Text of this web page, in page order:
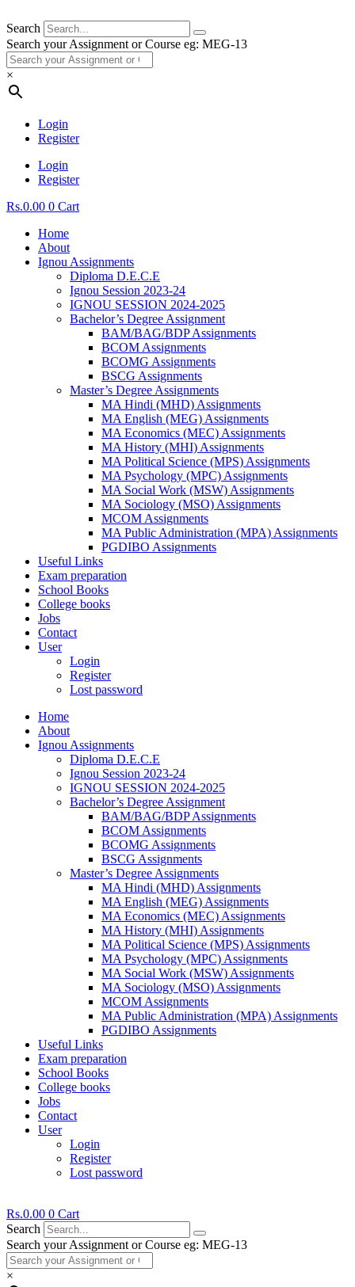
Search
Search your Assignment or Course eg: MEG-13
×
Login
Register
Login
Register
Rs.0.00 0 Cart
Home
About
Ignou Assignments
Diploma D.E.C.E
Ignou Session 2023-24
IGNOU SESSION 2024-2025
Bachelor’s Degree Assignment
BAM/BAG/BDP Assignments
BCOM Assignments
BCOMG Assignments
BSCG Assignments
Master’s Degree Assignments
MA Hindi (MHD) Assignments
MA English (MEG) Assignments
MA Economics (MEC) Assignments
MA History (MHI) Assignments
MA Political Science (MPS) Assignments
MA Psychology (MPC) Assignments
MA Social Work (MSW) Assignments
MA Sociology (MSO) Assignments
MCOM Assignments
MA Public Administration (MPA) Assignments
PGDIBO Assignments
Useful Links
Exam preparation
School Books
College books
Jobs
Contact
User
Login
Register
Lost password
Home
About
Ignou Assignments
Diploma D.E.C.E
Ignou Session 2023-24
IGNOU SESSION 2024-2025
Bachelor’s Degree Assignment
BAM/BAG/BDP Assignments
BCOM Assignments
BCOMG Assignments
BSCG Assignments
Master’s Degree Assignments
MA Hindi (MHD) Assignments
MA English (MEG) Assignments
MA Economics (MEC) Assignments
MA History (MHI) Assignments
MA Political Science (MPS) Assignments
MA Psychology (MPC) Assignments
MA Social Work (MSW) Assignments
MA Sociology (MSO) Assignments
MCOM Assignments
MA Public Administration (MPA) Assignments
PGDIBO Assignments
Useful Links
Exam preparation
School Books
College books
Jobs
Contact
User
Login
Register
Lost password
Rs.0.00 0 Cart
Search
Search your Assignment or Course eg: MEG-13
×